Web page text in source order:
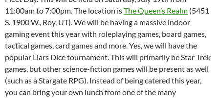
11:00am to 7:00pm. The location isThe Queen’s Realm (5451
S. 1900 W., Roy, UT). We will be having a massive indoor
gaming event this year with roleplaying games, board games,
tactical games, card games and more. Yes, we will have the
popular Liars Dice tournament. This will primarily be Star Trek
games, but other science-fiction games will be present as well
(such as a Stargate RPG). Instead of being catered this year,
you can bring your own lunch from one of the many